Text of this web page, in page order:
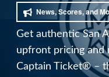
News, Scores, and
Get authentic San
upfront pricing and
Captain Ticket® –